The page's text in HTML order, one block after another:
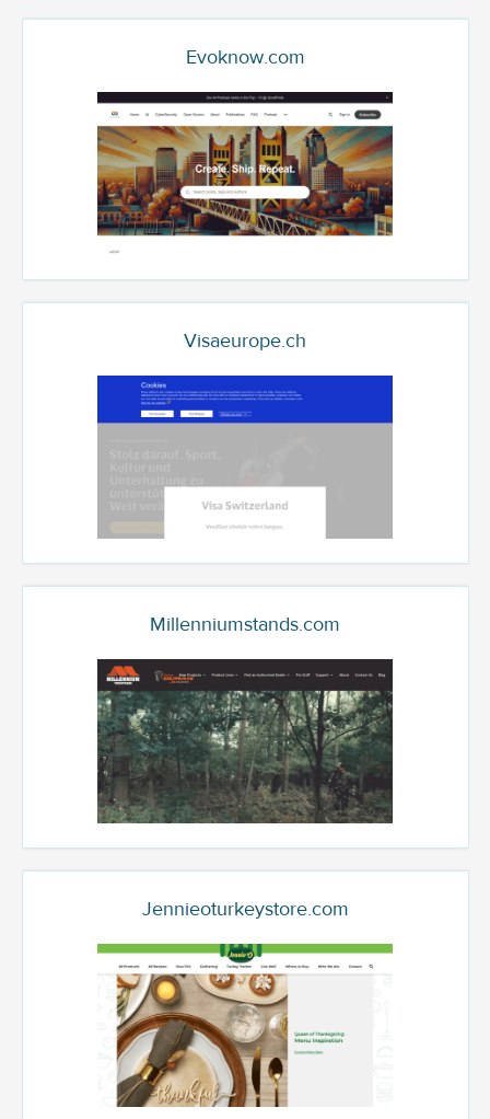
Evoknow.com
Visaeurope.ch
Millenniumstands.com
Jennieoturkeystore.com